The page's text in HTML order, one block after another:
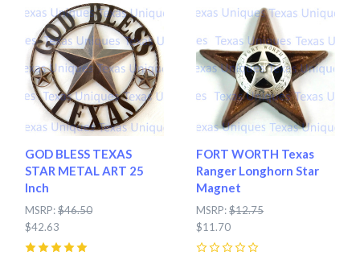
GOD BLESS TEXAS
STAR METAL ART 25
Inch
MSRP:$46.50
$42.63
FORT WORTH Texas
Ranger Longhorn Star
Magnet
MSRP:$12.75
$11.70